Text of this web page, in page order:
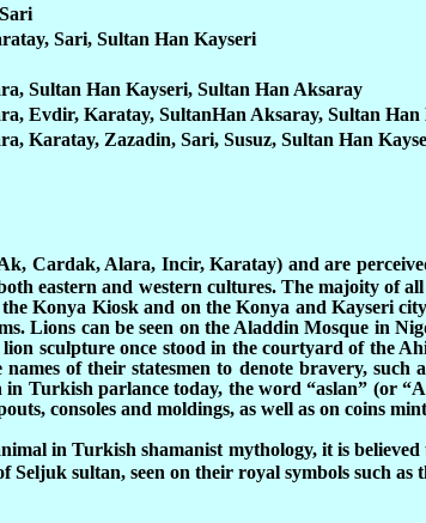
Sari, Sultan Han Kayseri
Sultan Han Kayseri, Sultan Han Aksaray
Evdir, Karatay, SultanHan Aksaray, Sultan Han
Karatay, Zazadin, Sari, Susuz, Sultan Han
Cardak, Alara, Incir, Karatay) and are
eastern and western cultures. The majoity of
Konya Kiosk and on the Konya and Kayseri
Lions can be seen on the Aladdin Mosque in
sculpture once stood in the courtyard of the
of their statesmen to denote bravery,
Turkish parlance today, the word “aslan” (or
consoles and moldings, as well as on coins
in Turkish shamanist mythology, it is
Seljuk sultan, seen on their royal symbols such